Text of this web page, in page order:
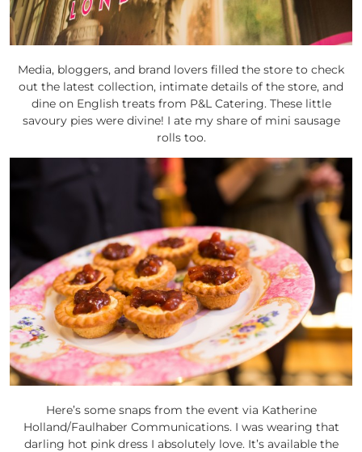
Media, bloggers, and brand lovers filled the store to check
out the latest collection, intimate details of the store, and
dine on English treats from P&L Catering. These little
savoury pies were divine! I ate my share of mini sausage
rolls too.
Here’s some snaps from the event via Katherine
Holland/Faulhaber Communications. I was wearing that
darling hot pink dress I absolutely love. It’s available the